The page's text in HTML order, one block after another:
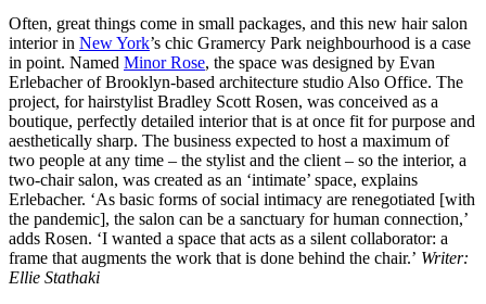
Often, great things come in small packages, and this new hair salon
interior in New York’s chic Gramercy Park neighbourhood is a case
in point. Named Minor Rose, the space was designed by Evan
Erlebacher of Brooklyn-based architecture studio Also Office. The
project, for hairstylist Bradley Scott Rosen, was conceived as a
boutique, perfectly detailed interior that is at once fit for purpose and
aesthetically sharp. The business expected to host a maximum of
two people at any time – the stylist and the client – so the interior, a
two-chair salon, was created as an ‘intimate’ space, explains
Erlebacher. ‘As basic forms of social intimacy are renegotiated [with
the pandemic], the salon can be a sanctuary for human connection,’
adds Rosen. ‘I wanted a space that acts as a silent collaborator: a
frame that augments the work that is done behind the chair.’ Writer:
Ellie Stathaki